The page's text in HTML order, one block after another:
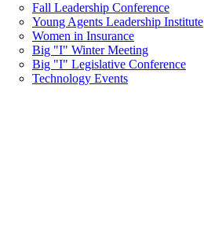
Fall Leadership Conference
Young Agents Leadership Institute
Women in Insurance
Big "I" Winter Meeting
Big "I" Legislative Conference
Technology Events